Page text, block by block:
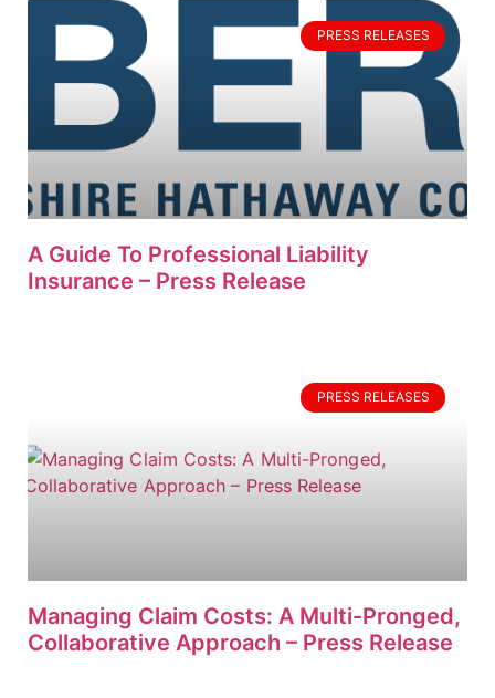
PRESS RELEASES
A Guide To Professional Liability
Insurance – Press Release
PRESS RELEASES
Managing Claim Costs: A Multi-Pronged,
Collaborative Approach – Press Release